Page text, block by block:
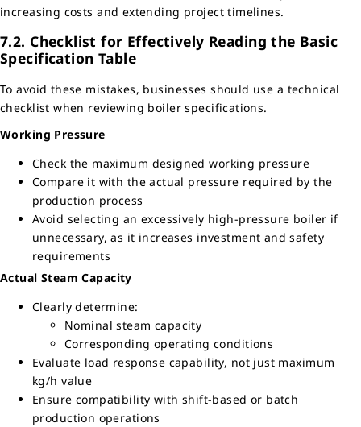
increasing costs and extending project timelines.
7.2. Checklist for Effectively Reading the Basic
Specification Table
To avoid these mistakes, businesses should use a technical
checklist when reviewing boiler specifications.
Working Pressure
Check the maximum designed working pressure
Compare it with the actual pressure required by the
production process
Avoid selecting an excessively high-pressure boiler if
unnecessary, as it increases investment and safety
requirements
Actual Steam Capacity
Clearly determine:
Nominal steam capacity
Corresponding operating conditions
Evaluate load response capability, not just maximum
kg/h value
Ensure compatibility with shift-based or batch
production operations